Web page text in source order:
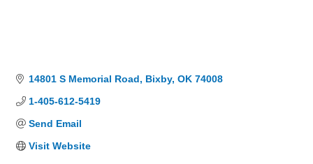
14801 S Memorial Road Bixby OK 74008
1-405-612-5419
Send Email
Visit Website